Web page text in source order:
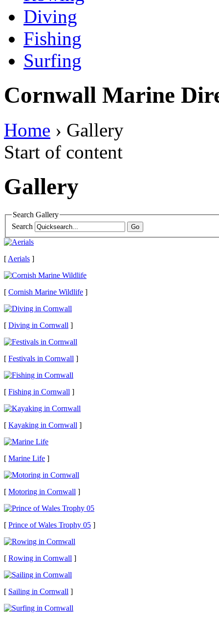
Diving
Fishing
Surfing
Cornwall Marine
Home › Gallery
Start of content
Gallery
Search Gallery
Search
[ Aerials ]
[ Cornish Marine Wildlife ]
[ Diving in Cornwall ]
[ Festivals in Cornwall ]
[ Fishing in Cornwall ]
[ Kayaking in Cornwall ]
[ Marine Life ]
[ Motoring in Cornwall ]
[ Prince of Wales Trophy 05 ]
[ Rowing in Cornwall ]
[ Sailing in Cornwall ]